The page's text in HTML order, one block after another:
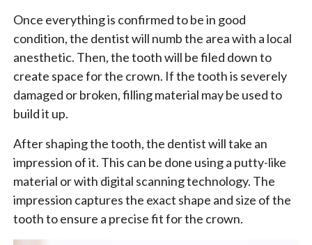
Once everything is confirmed to be in good
condition, the dentist will numb the area with a local
anesthetic. Then, the tooth will be filed down to
create space for the crown. If the tooth is severely
damaged or broken, filling material may be used to
build it up.
After shaping the tooth, the dentist will take an
impression of it. This can be done using a putty-like
material or with digital scanning technology. The
impression captures the exact shape and size of the
tooth to ensure a precise fit for the crown.